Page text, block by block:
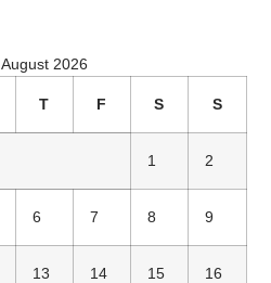
August 2026
T F S S
1 2
6 7 8 9
13 14 15 16